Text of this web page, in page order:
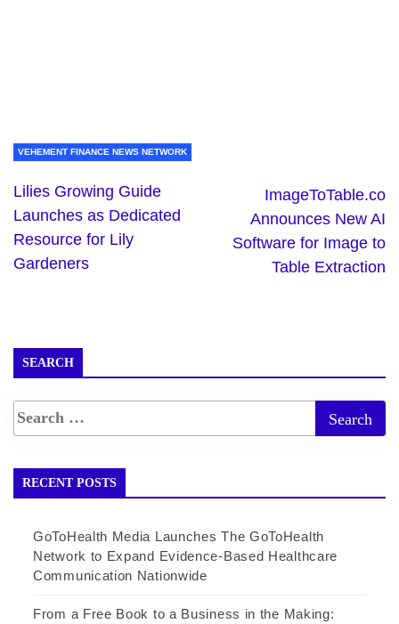
VEHEMENT FINANCE NEWS NETWORK
Lilies Growing Guide
Launches as Dedicated
Resource for Lily
Gardeners
ImageToTable.co
Announces New AI
Software for Image to
Table Extraction
SEARCH
RECENT POSTS
GoToHealth Media Launches The GoToHealth
Network to Expand Evidence-Based Healthcare
Communication Nationwide
From a Free Book to a Business in the Making: